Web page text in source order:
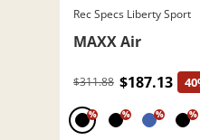
Rec Specs Liberty Sport
MAXX Air
$311.88 $187.13
% % % %